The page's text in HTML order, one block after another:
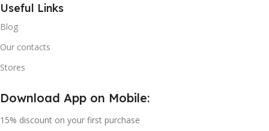
Useful Links
Blog
Our contacts
Stores
Download App on Mobile:
15% discount on your first purchase